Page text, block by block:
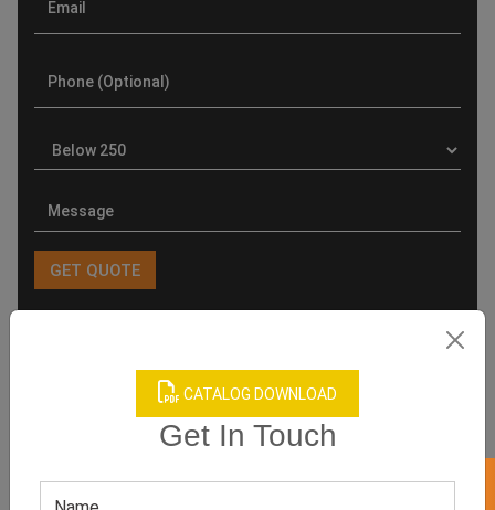
CATALOG DOWNLOAD
Get In Touch
Product Categories
Related products